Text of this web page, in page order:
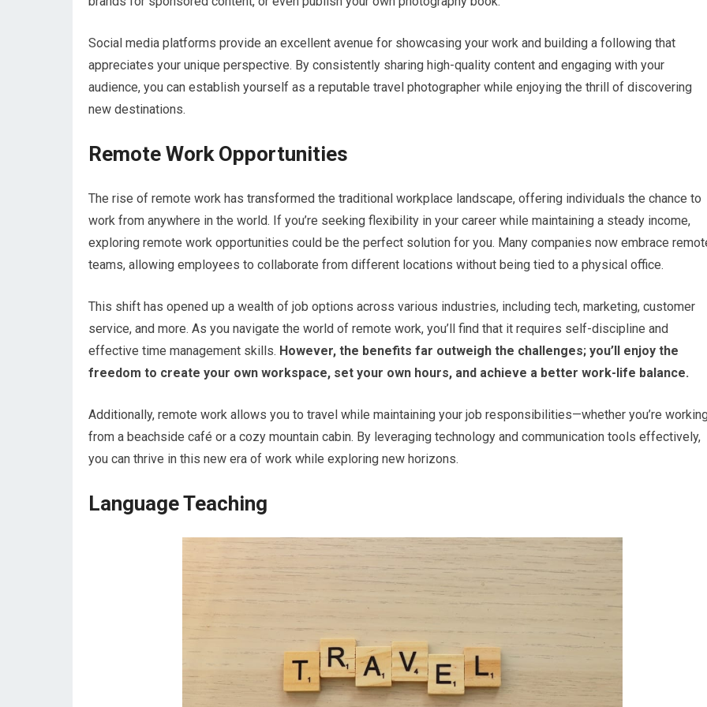
Social media platforms provide an excellent avenue for showcasing your work and building a following that
appreciates your unique perspective. By consistently sharing high-quality content and engaging with your
audience, you can establish yourself as a reputable travel photographer while enjoying the thrill of discovering
new destinations.
Remote Work Opportunities
The rise of remote work has transformed the traditional workplace landscape, offering individuals the chance to
work from anywhere in the world. If you’re seeking flexibility in your career while maintaining a steady income,
exploring remote work opportunities could be the perfect solution for you. Many companies now embrace
teams, allowing employees to collaborate from different locations without being tied to a physical office.
This shift has opened up a wealth of job options across various industries, including tech, marketing, customer
service, and more. As you navigate the world of remote work, you’ll find that it requires self-discipline and
effective time management skills. However, the benefits far outweigh the challenges; you’ll enjoy the
freedom to create your own workspace, set your own hours, and achieve a better work-life balance.
Additionally, remote work allows you to travel while maintaining your job responsibilities—whether you’re
from a beachside café or a cozy mountain cabin. By leveraging technology and communication tools effectively,
you can thrive in this new era of work while exploring new horizons.
Language Teaching